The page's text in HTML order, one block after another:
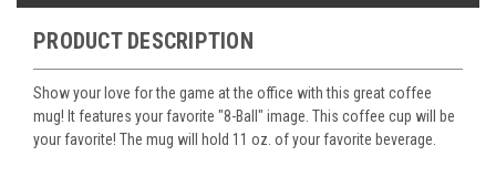
PRODUCT DESCRIPTION
Show your love for the game at the office with this great coffee
mug! It features your favorite "8-Ball" image. This coffee cup will be
your favorite! The mug will hold 11 oz. of your favorite beverage.